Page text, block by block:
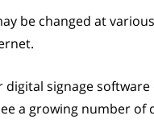
be changed at
signage software
a growing number of